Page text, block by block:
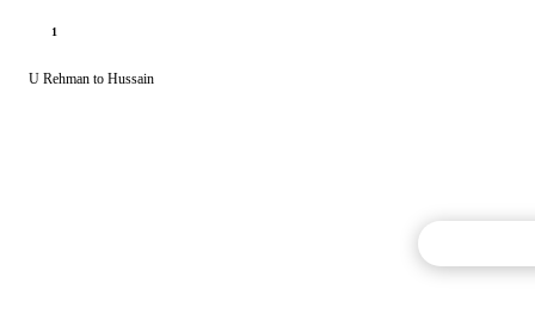
1
U Rehman to Hussain